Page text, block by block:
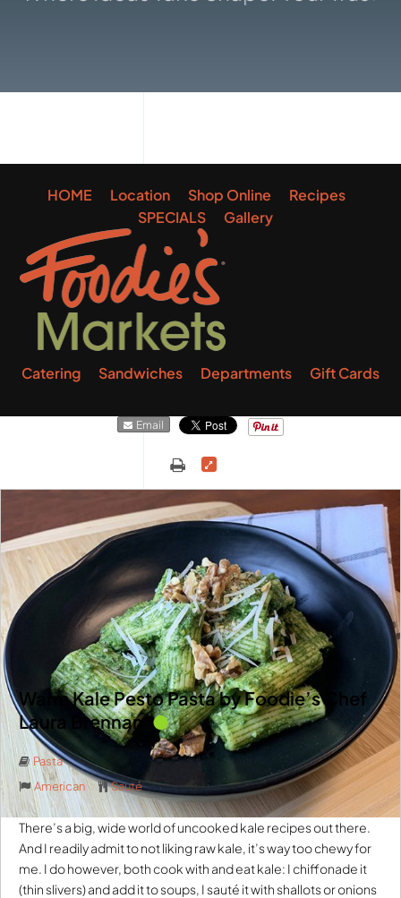
HOME Location Shop Online
Recipes
SPECIALS
Gallery
Catering Sandwiches Departments Gift Cards
Email
Warm Kale Pesto Pasta by Foodie’s Chef
Laura Brennan
Pasta
American
Sauté
There’s a big, wide world of uncooked kale recipes out there.
And I readily admit to not liking raw kale, it’s way too chewy for
me. I do however, both cook with and eat kale: I chiffonade it
(thin slivers) and add it to soups, I sauté it with shallots or onions